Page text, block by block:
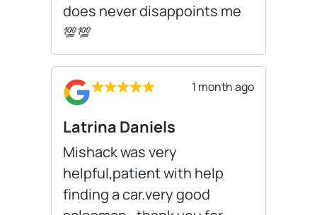
does never disappoints me
💯💯
1 month ago
Latrina Daniels
Mishack was very
helpful,patient with help
finding a car.very good